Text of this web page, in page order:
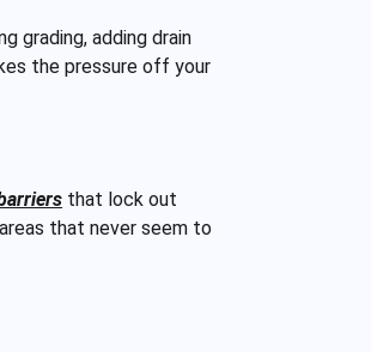
grading, adding drain
the pressure off your
that lock out
that never seem to